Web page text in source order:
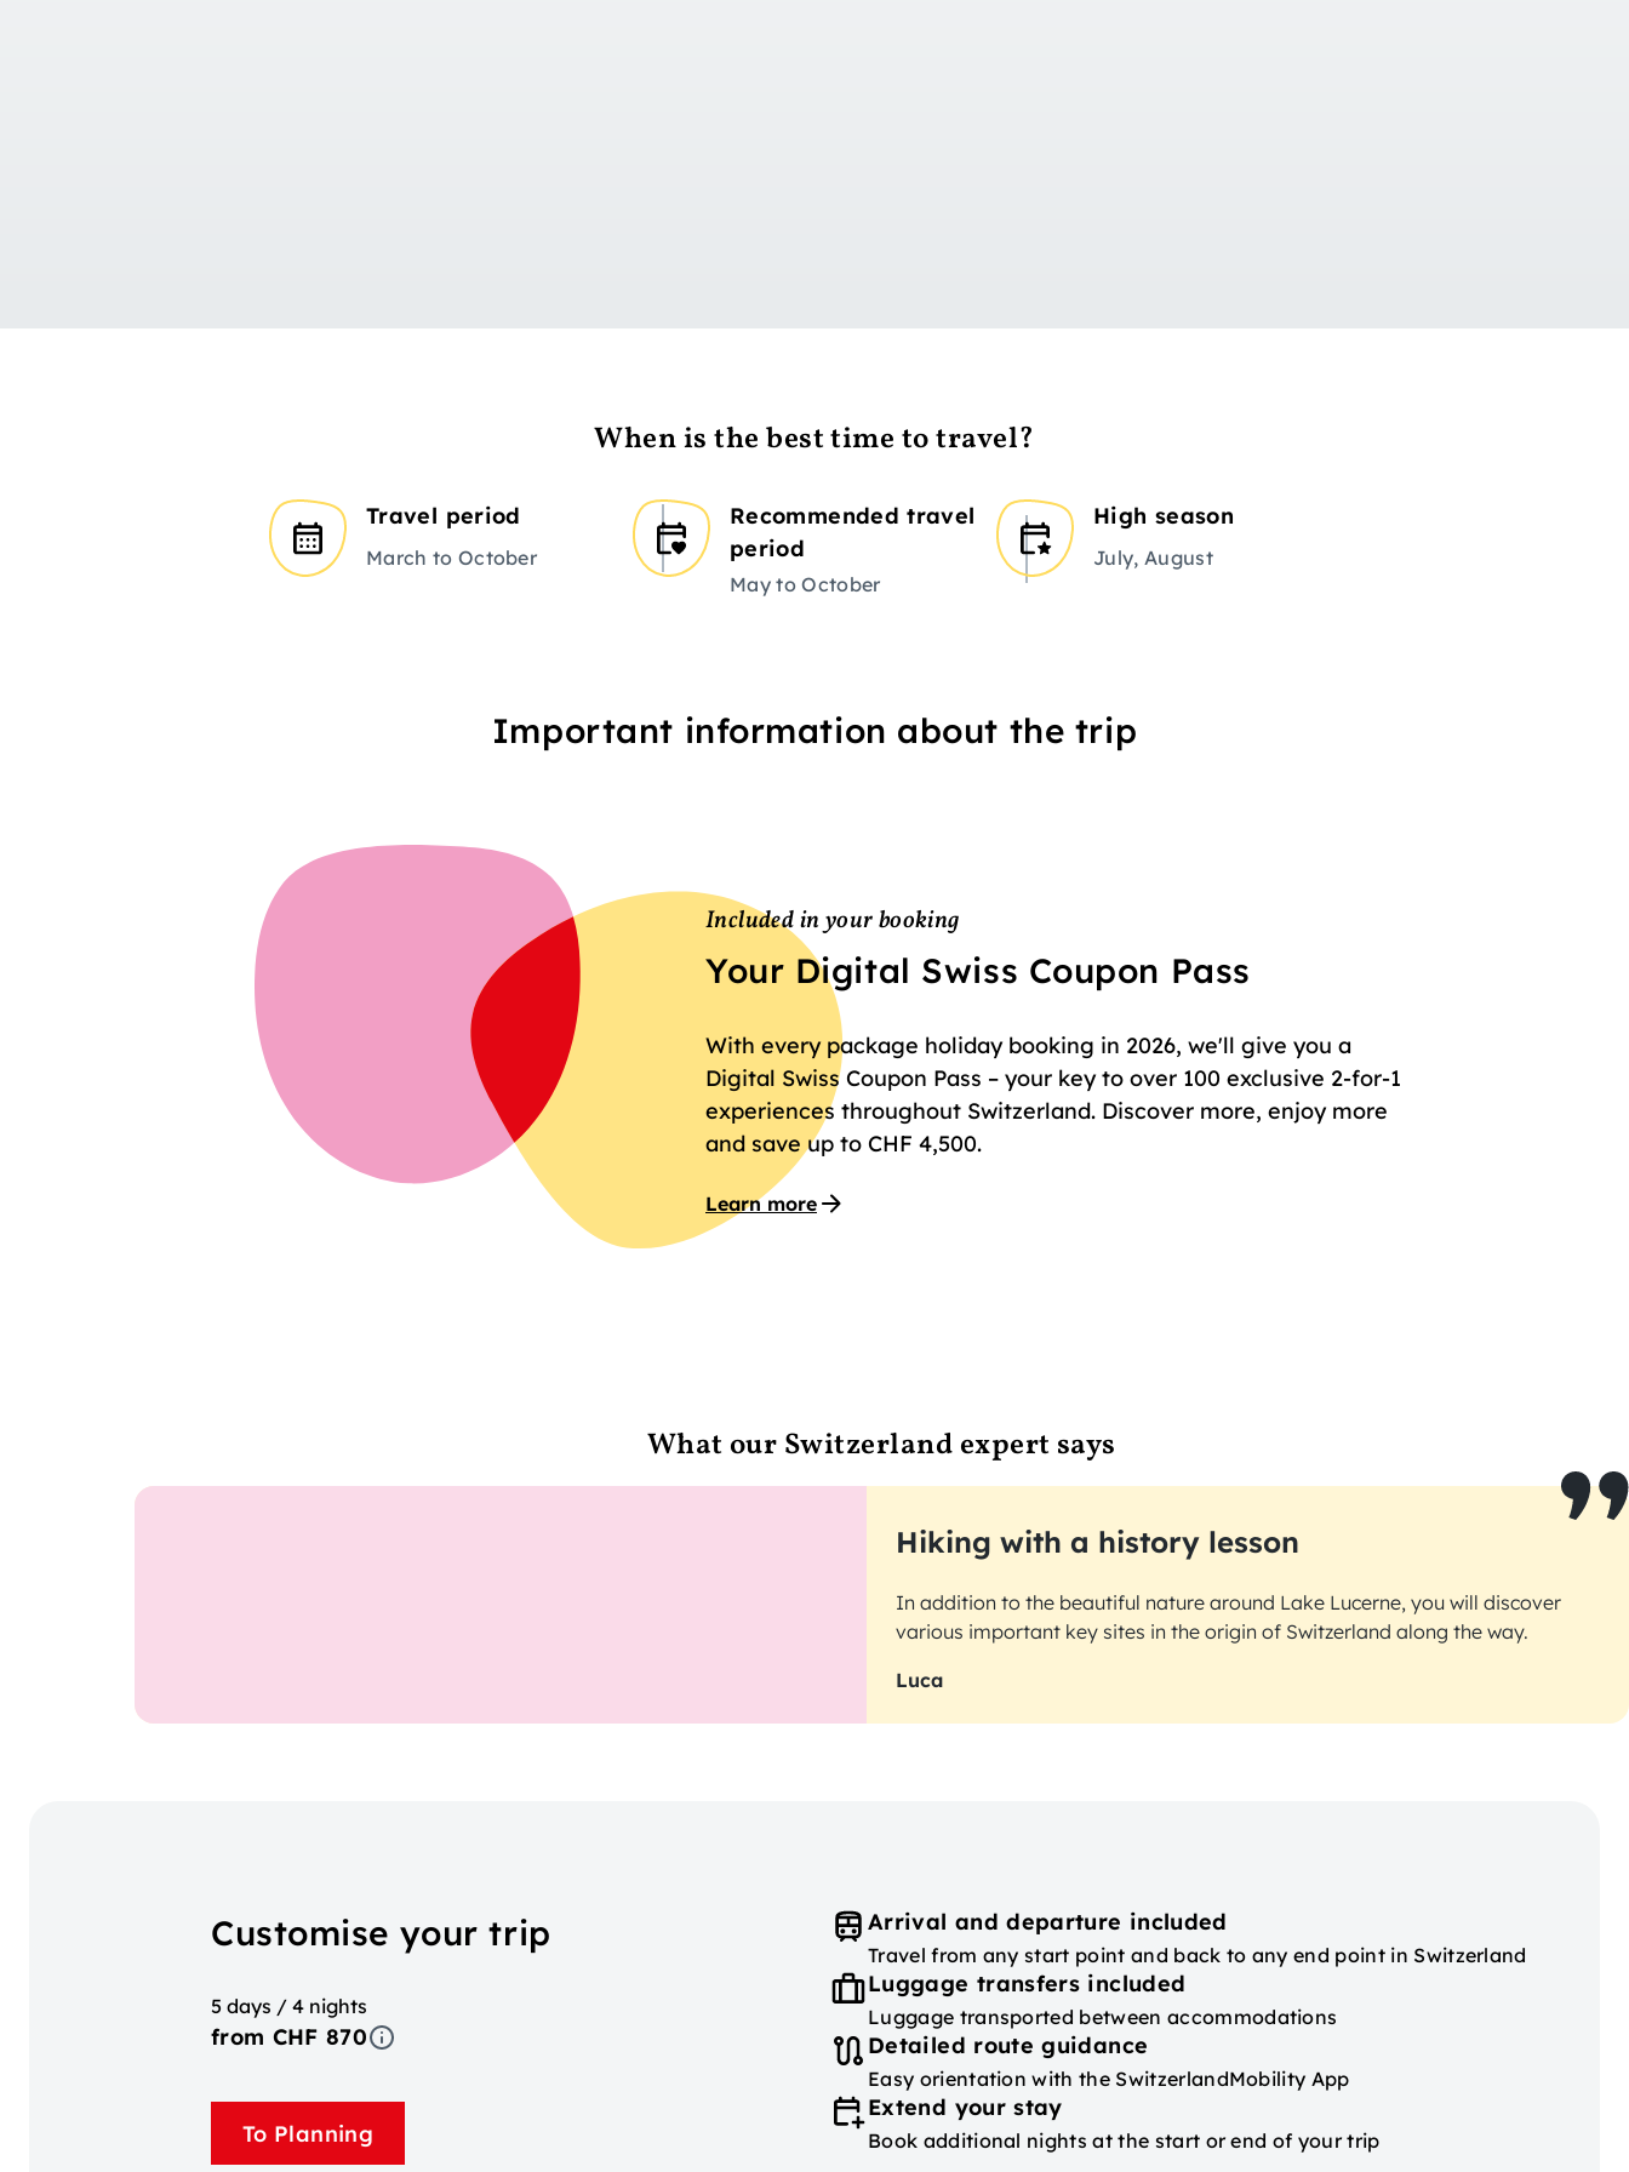
When is the best time to travel?
Travel period
March to October
Recommended travel
period
May to October
High season
July, August
Important information about the trip
Included in your booking
Your Digital Swiss Coupon Pass
With every package holiday booking in 2026, we'll give you a
Digital Swiss Coupon Pass – your key to over 100 exclusive 2-for-1
experiences throughout Switzerland. Discover more, enjoy more
and save up to CHF 4,500.
Learn more
What our Switzerland expert says
Hiking with a history lesson
In addition to the beautiful nature around Lake Lucerne, you will discover
various important key sites in the origin of Switzerland along the way.
Luca
Customise your trip
5 days / 4 nights
from CHF 870
To Planning
Arrival and departure included
Travel from any start point and back to any end point in Switzerland
Luggage transfers included
Luggage transported between accommodations
Detailed route guidance
Easy orientation with the SwitzerlandMobility App
Extend your stay
Book additional nights at the start or end of your trip